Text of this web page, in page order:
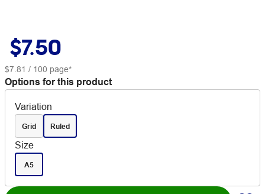
$7.50
$7.81 / 100 page*
Options for this product
Variation
Grid Ruled
Size
A5